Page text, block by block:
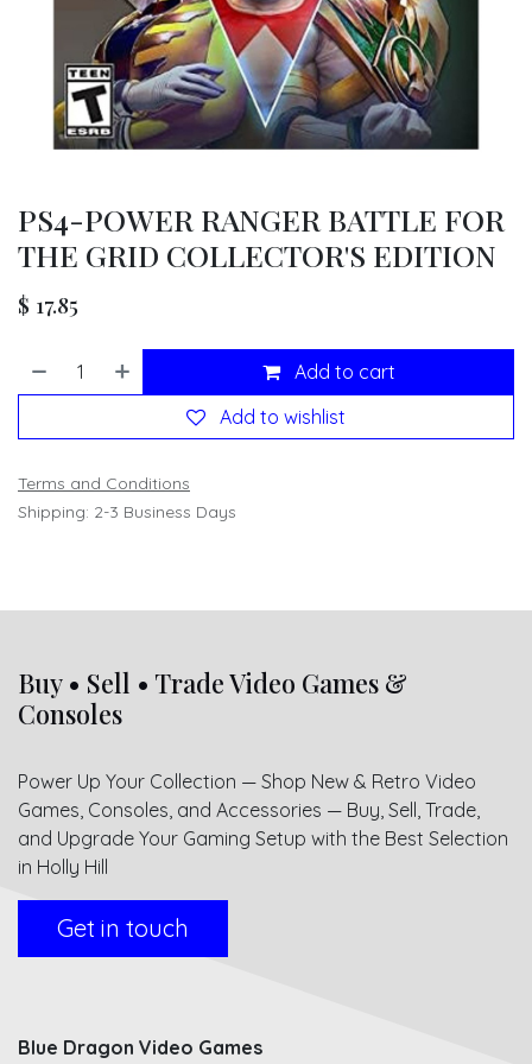
PS4-POWER RANGER BATTLE FOR
THE GRID COLLECTOR'S EDITION
$ 17.85
Add to cart
Add to wishlist
Terms and Conditions
Shipping: 2-3 Business Days
Buy • Sell • Trade Video Games &
Consoles
Power Up Your Collection — Shop New & Retro Video
Games, Consoles, and Accessories — Buy, Sell, Trade,
and Upgrade Your Gaming Setup with the Best Selection
in Holly Hill
Get in touch
Blue Dragon Video Games